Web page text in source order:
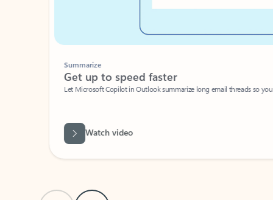
Summarize
Get up to speed faster ​
Let Microsoft Copilot in Outlook summarize long email threads so you
Watch video